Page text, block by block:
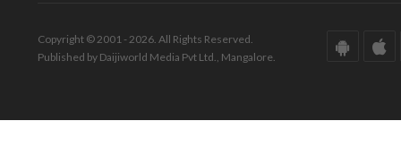
Copyright © 2001 - 2026. All Rights Reserved.
Published by Daijiworld Media Pvt Ltd., Mangalore.